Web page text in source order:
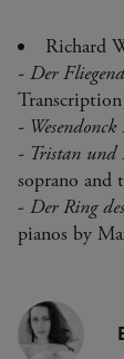
Richard
- Der
-
- Tristan und
soprano and
- Der Ring
pianos by